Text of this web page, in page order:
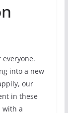
everyone.
into a new
our
in these
with a